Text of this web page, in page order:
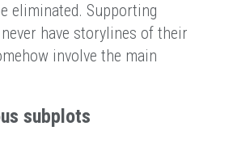
eliminated. Supporting
have storylines of their
involve the main
subplots